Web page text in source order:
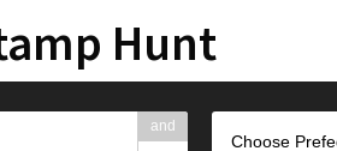
Hunt
and
Choose